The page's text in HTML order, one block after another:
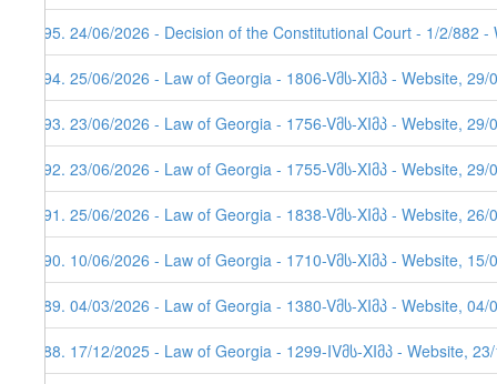
295. 24/06/2026 - Decision of the Constitutional Court - 1/2/882
294. 25/06/2026 - Law of Georgia - 1806-Vმს-XIმპ - Website,
293. 23/06/2026 - Law of Georgia - 1756-Vმს-XIმპ - Website, 29/
292. 23/06/2026 - Law of Georgia - 1755-Vმს-XIმპ - Website, 29/
291. 25/06/2026 - Law of Georgia - 1838-Vმს-XIმპ - Website, 26/
290. 10/06/2026 - Law of Georgia - 1710-Vმს-XIმპ - Website, 15/
289. 04/03/2026 - Law of Georgia - 1380-Vმს-XIმპ - Website,
288. 17/12/2025 - Law of Georgia - 1299-IVმს-XIმპ - Website,